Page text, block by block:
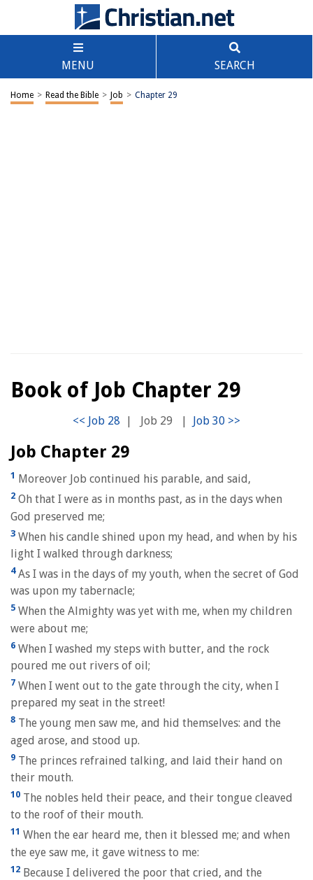
MENU SEARCH
Home > Read the Bible > Job > Chapter 29
Book of Job Chapter 29
| Job 29 |
Job Chapter 29
1 Moreover Job continued his parable, and said,
2 Oh that I were as in months past, as in the days when
God preserved me;
3 When his candle shined upon my head, and when by his
light I walked through darkness;
4As I was in the days of my youth, when the secret of God
was upon my tabernacle;
5 When the Almighty was yet with me, when my children
were about me;
6 When I washed my steps with butter, and the rock
poured me out rivers of oil;
7 When I went out to the gate through the city, when I
prepared my seat in the street!
8 The young men saw me, and hid themselves: and the
aged arose, and stood up.
9 The princes refrained talking, and laid their hand on
their mouth.
10 The nobles held their peace, and their tongue cleaved
to the roof of their mouth.
11 When the ear heard me, then it blessed me; and when
the eye saw me, it gave witness to me:
12 Because I delivered the poor that cried, and the